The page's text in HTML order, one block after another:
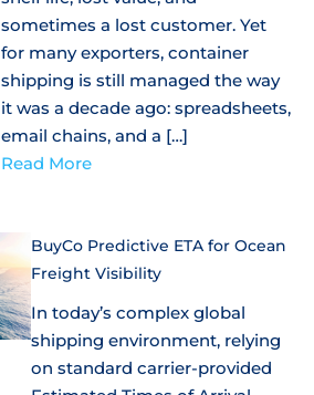
sometimes a lost customer. Yet
for many exporters, container
shipping is still managed the way
it was a decade ago: spreadsheets,
email chains, and a […]
Read More
BuyCo Predictive ETA for Ocean
Freight Visibility
In today’s complex global
shipping environment, relying
on standard carrier-provided